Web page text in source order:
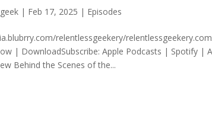
| Feb 17, 2025 | Episodes
relentlessgeekery/
| DownloadSubscribe: Apple Podcasts | Spotify
Behind the Scenes of the...